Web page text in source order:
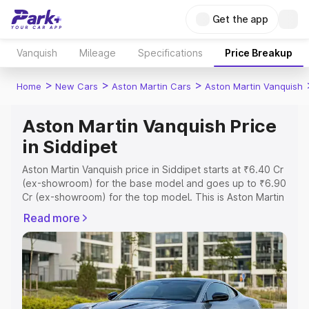
Get the app
Vanquish Mileage Specifications Price Breakup
Home > New Cars > Aston Martin Cars > Aston Martin Vanquish
Aston Martin Vanquish Price
in Siddipet
Aston Martin Vanquish price in Siddipet starts at ₹6.40 Cr
(ex-showroom) for the base model and goes up to ₹6.90
Cr (ex-showroom) for the top model. This is Aston Martin
Registration Cost, Insurance Cost. Explore the complete
variant-wise on-road price of Aston Martin Vanquish price
in Siddipet, along with key features and details to help
you choose the best option.
Explore Cars by Price Range
Read more